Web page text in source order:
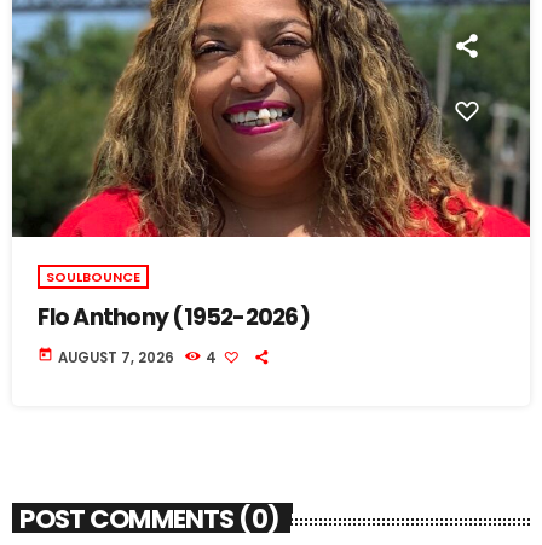
SOULBOUNCE
Flo Anthony (1952-2026)
today AUGUST 7, 2026 4
POST COMMENTS (0)